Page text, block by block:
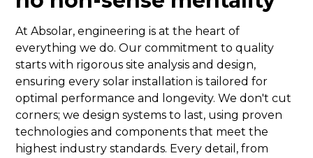
At Absolar, engineering is at the heart of
everything we do. Our commitment to quality
starts with rigorous site analysis and design,
ensuring every solar installation is tailored for
optimal performance and longevity. We don't cut
corners; we design systems to last, using proven
technologies and components that meet the
highest industry standards. Every detail, from